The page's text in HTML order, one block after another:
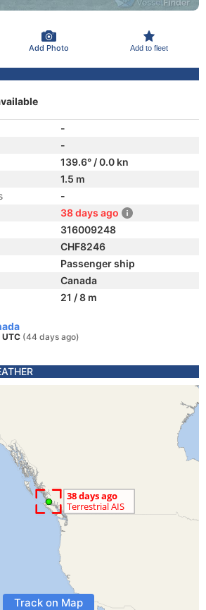
Add Photo Add to fleet
-
-
139.6° / 0.0 kn
1.5 m
-
38 days ago
316009248
CHF8246
Passenger ship
Canada
21 / 8 m
(44 days ago)
Track on Map